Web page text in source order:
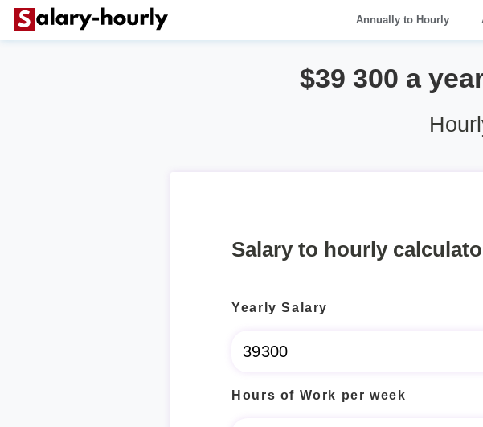
Annually to Hourly
$39 300 a
Salary to hourly
Yearly Salary
Hours of Work per week